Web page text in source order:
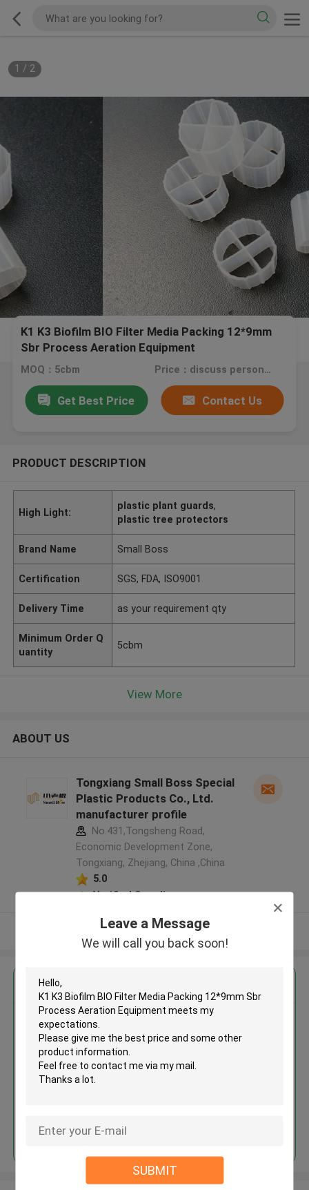
Leave a Message
We will call you back soon!
SUBMIT
1 / 2
K1 K3 Biofilm BIO Filter Media Packing 12*9mm
Sbr Process Aeration Equipment
MOQ：5cbm Price：discuss personally
Get Best Price Contact Us
PRODUCT DESCRIPTION
High Light:
plastic plant guards,
plastic tree protectors
Brand Name Small Boss
Certification SGS, FDA, ISO9001
Delivery Time as your requirement qty
Minimum Order Q
uantity
5cbm
View More
ABOUT US
Tongxiang Small Boss Special
Plastic Products Co., Ltd.
manufacturer profile
No.431,Tongsheng Road,
Economic Development Zone,
Tongxiang, Zhejiang, China ,China
5.0
Verified Supplier
View More
Packing 12*9mm Sbr Process
Aeration Equipment
MOQ： 5cbm
Continue